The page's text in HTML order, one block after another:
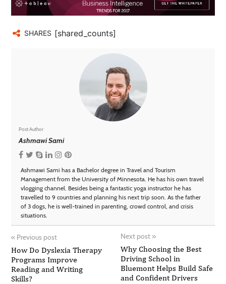
SHARES [shared_counts]
Post Author
Ashmawi Sami
Ashmawi Sami has a Bachelor degree in Travel and Tourism
Management from the University of Minnesota. He has his own travel
vlogging channel. Besides being a fantastic yoga instructor he has
travelled to 9 countries and planning his next trip soon. As the father
of 3 dogs, he is well-trained in parenting, crowd control, and crisis
situations.
« Previous post
How Do Dyslexia Therapy
Programs Improve
Reading and Writing
Skills?
Next post »
Why Choosing the Best
Driving School in
Bluemont Helps Build Safe
and Confident Drivers